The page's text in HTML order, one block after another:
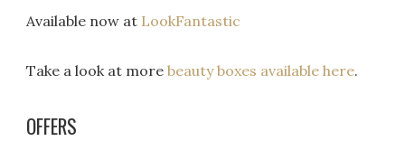
Available now at LookFantastic
Take a look at morebeauty boxes available here.
OFFERS